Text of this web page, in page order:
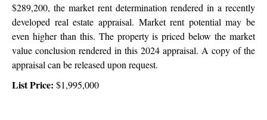
$289,200, the market rent determination rendered in a recently
developed real estate appraisal. Market rent potential may be
even higher than this. The property is priced below the market
value conclusion rendered in this 2024 appraisal. A copy of the
appraisal can be released upon request.
List Price: $1,995,000